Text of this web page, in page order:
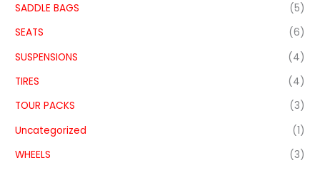
SADDLE BAGS
(5)
SEATS
(6)
SUSPENSIONS
(4)
TIRES
(4)
TOUR PACKS
(3)
Uncategorized
(1)
WHEELS
(3)